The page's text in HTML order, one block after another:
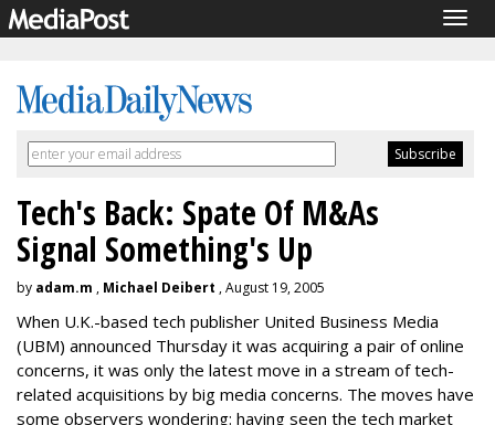
Tech's Back: Spate Of M&As
Signal Something's Up
by adam.m , Michael Deibert , August 19, 2005
When U.K.-based tech publisher United Business Media
(UBM) announced Thursday it was acquiring a pair of online
concerns, it was only the latest move in a stream of tech-
related acquisitions by big media concerns. The moves have
some observers wondering: having seen the tech market